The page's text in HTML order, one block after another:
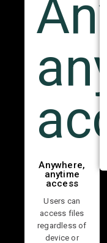
Anywhere,
anytime
access
Users can
access files
regardless of
device or